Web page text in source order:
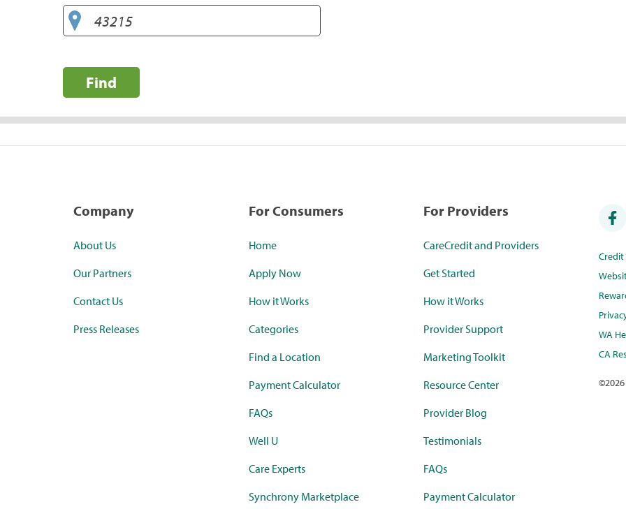
Find
Company
About Us
Our Partners
Contact Us
Press Releases
For Consumers
Home
Apply Now
How it Works
Categories
Find a Location
Payment Calculator
FAQs
Well U
Care Experts
Synchrony Marketplace
For Providers
CareCredit and Providers
Get Started
How it Works
Provider Support
Marketing Toolkit
Resource Center
Provider Blog
Testimonials
FAQs
Payment Calculator
WA
CA
©